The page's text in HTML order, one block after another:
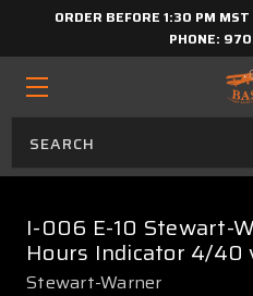
ORDER BEFORE 1:30 PM
PHONE:
I-006 E-10 Stewart-
Hours Indicator 4/40
Stewart-Warner